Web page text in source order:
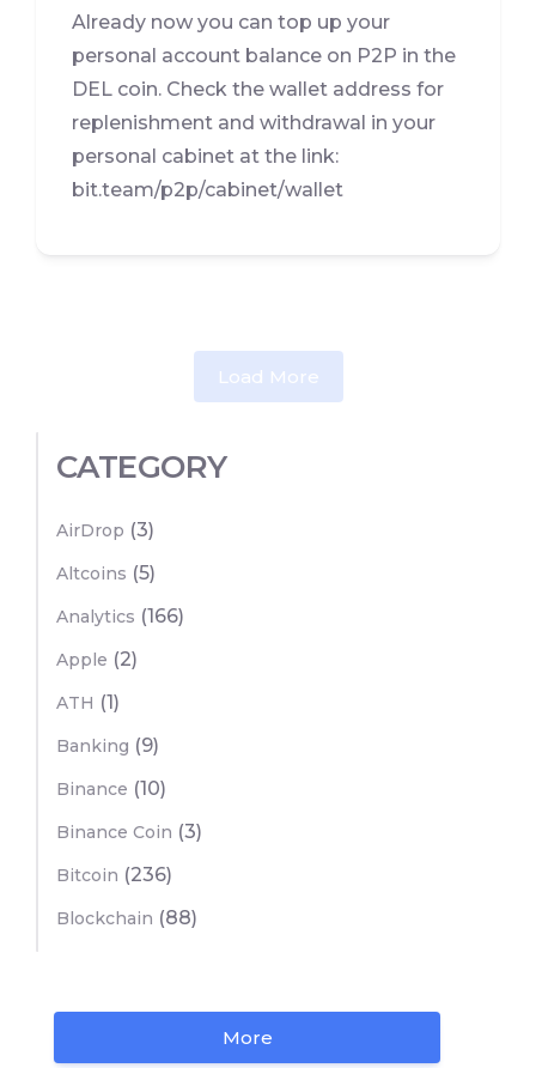
Already now you can top up your
personal account balance on P2P in the
DEL coin. Check the wallet address for
replenishment and withdrawal in your
personal cabinet at the link:
bit.team/p2p/cabinet/wallet
Load More
CATEGORY
AirDrop (3)
Altcoins (5)
Analytics (166)
Apple (2)
ATH (1)
Banking (9)
Binance (10)
Binance Coin (3)
Bitcoin (236)
Blockchain (88)
More